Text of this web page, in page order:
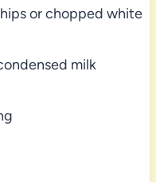
or chopped white
milk